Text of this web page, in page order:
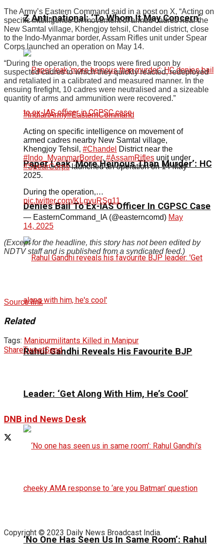
Z Anti-national: ‘To Whom It May Concern’
Paper Leak ‘More Heinous Than Murder’: HC
Denies Bail To Ex-IAS Officer In CGPSC Case
Rahul Gandhi Reveals His Favourite BJP
Leader: ‘Get Along With Him, He’s Cool’
‘No One Has Seen Us In Same Room’: Rahul
The Army’s Eastern Command said in a post on X, “Acting on
specific intelligence on movement of armed cadres near the
New Samtal village, Khengjoy tehsil, Chandel district, close
to the Indo-Myanmar border, Assam Rifles unit under Spear
Corps launched an operation on May 14.
“During the operation, the troops were fired upon by
suspected cadres to which they quickly reacted, redeployed
and retaliated in a calibrated and measured manner. In the
ensuing firefight, 10 cadres were neutralised and a sizeable
quantity of arms and ammunition were recovered.”
#IndianArmy#EasternCommand
Acting on specific intelligence on movement of
armed cadres nearby New Samtal village,
Khengjoy Tehsil, #Chandel District near the
#Indo_MyanmarBorder, #AssamRifles unit under
#SpearCorpslaunched an operation on 14 May
2025.
During the operation,…
pic.twitter.com/KLgyuRSg11
— EasternCommand_IA (@easterncomd) May
14, 2025
(Except for the headline, this story has not been edited by
NDTV staff and is published from a syndicated feed.)
Source link
Related
Tags: Manipurmilitants Killed in Manipur
ShareTweetSend
DNB ind News Desk
Copyright © 2023 Daily News Broadcast India.